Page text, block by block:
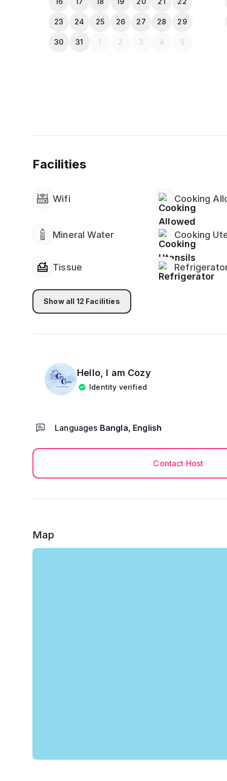
23 24 25 26 27 28 29
30 31 1 2 3 4 5
Facilities
Wifi Cooking
Mineral Water Cooking
Tissue
Show all 12 Facilities
Hello, I am Cozy
Identity verified
Languages Bangla, English
Contact Host
Map